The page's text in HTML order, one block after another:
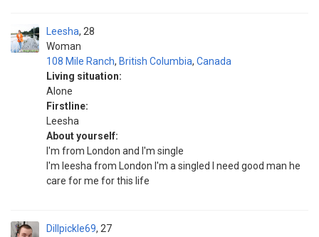
Leesha
Woman
28
108 Mile Ranch, British Columbia, Canada
Living situation:
Alone
Firstline:
Leesha
About yourself:
I'm from London and I'm single
I'm leesha from London I'm a singled I need good man he
care for me for this life
Dillpickle69 27